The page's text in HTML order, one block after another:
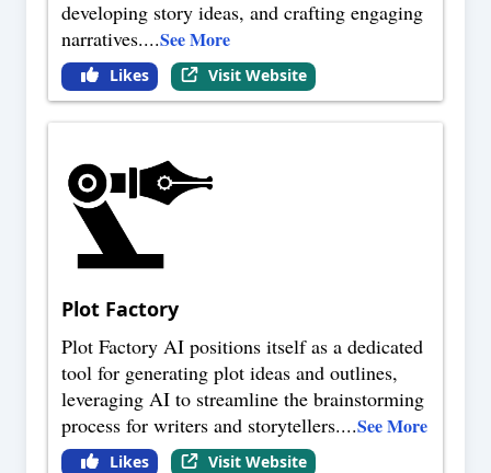
developing story ideas, and crafting engaging
narratives....See More
Likes Visit Website
Plot Factory
Plot Factory AI positions itself as a dedicated
tool for generating plot ideas and outlines,
leveraging AI to streamline the brainstorming
process for writers and storytellers....See More
Likes Visit Website